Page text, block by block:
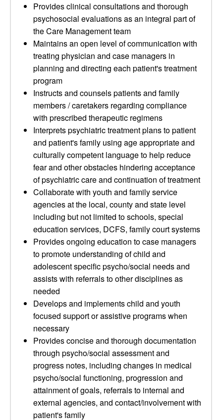
Provides clinical consultations and thorough
psychosocial evaluations as an integral part of
the Care Management team
Maintains an open level of communication with
treating physician and case managers in
planning and directing each patient's treatment
program
Instructs and counsels patients and family
members / caretakers regarding compliance
with prescribed therapeutic regimens
Interprets psychiatric treatment plans to patient
and patient's family using age appropriate and
culturally competent language to help reduce
fear and other obstacles hindering acceptance
of psychiatric care and continuation of treatment
Collaborate with youth and family service
agencies at the local, county and state level
including but not limited to schools, special
education services, DCFS, family court systems
Provides ongoing education to case managers
to promote understanding of child and
adolescent specific psycho/social needs and
assists with referrals to other disciplines as
needed
Develops and implements child and youth
focused support or assistive programs when
necessary
Provides concise and thorough documentation
through psycho/social assessment and
progress notes, including changes in medical
psycho/social functioning, progression and
attainment of goals, referrals to internal and
external agencies, and contact/involvement with
patient's family